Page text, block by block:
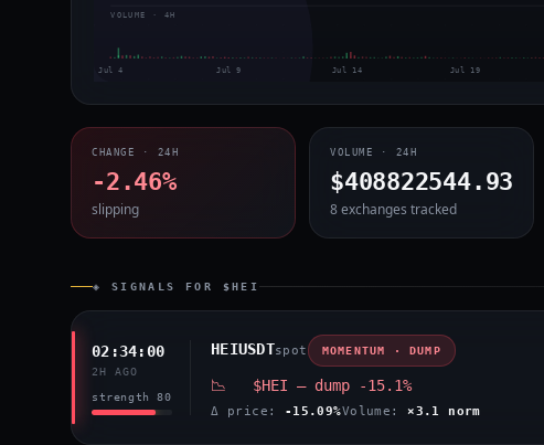
VOLUME · 4H
Jul 4 Jul 9 Jul 14 Jul 19
CHANGE · 24H
-2.46%
slipping
VOLUME · 24H
$408822544.93
8 exchanges tracked
◈ SIGNALS FOR $HEI
02:34:00
2H AGO
strength 80
HEIUSDTspot MOMENTUM · DUMP
📉 $HEI — dump -15.1%
Δ price: -15.09%Volume:×3.1 norm